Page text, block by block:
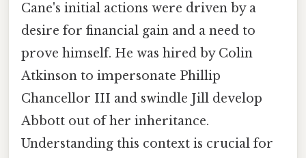
Cane's initial actions were driven by a
desire for financial gain and a need to
prove himself. He was hired by Colin
Atkinson to impersonate Phillip
Chancellor III and swindle Jill develop
Abbott out of her inheritance.
Understanding this context is crucial for